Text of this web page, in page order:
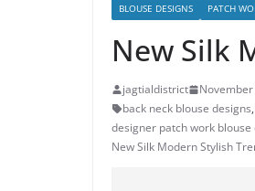
BLOUSE DESIGNS PATCH
New Silk
jagtialdistrict
back neck blouse designs,
designer patch work blouse
New Silk Modern Stylish